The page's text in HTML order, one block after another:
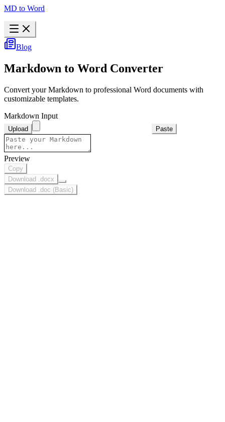
MD to Word
Blog
Markdown to Word Converter
Convert your Markdown to professional Word documents with
customizable templates.
Markdown Input
Upload Paste
Preview
Copy
Download .docx
Download .doc (Basic)